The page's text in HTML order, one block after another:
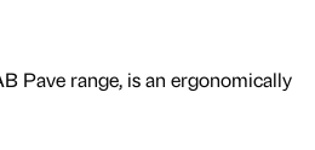
Pave range, is an ergonomically